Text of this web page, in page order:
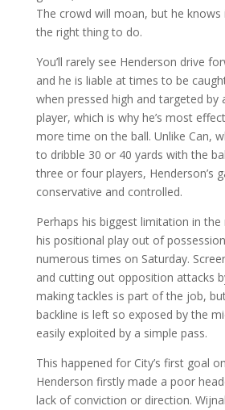
The crowd will moan, but he knows
the right thing to do.
You’ll rarely see Henderson drive
and he is liable at times to be
when pressed high and targeted by
player, which is why he’s most
more time on the ball. Unlike Can,
to dribble 30 or 40 yards with the
three or four players, Henderson’s
conservative and controlled.
Perhaps his biggest limitation in
his positional play out of
numerous times on Saturday.
and cutting out opposition attacks
making tackles is part of the job,
backline is left so exposed by the
easily exploited by a simple pass.
This happened for City’s first goal
Henderson firstly made a poor
lack of conviction or direction.